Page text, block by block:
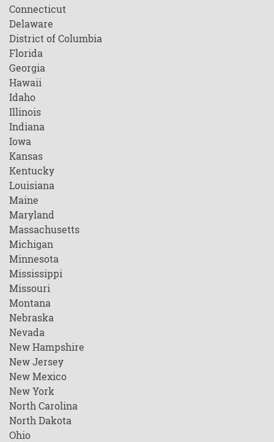
Connecticut
Delaware
District of Columbia
Florida
Georgia
Hawaii
Idaho
Illinois
Indiana
Iowa
Kansas
Kentucky
Louisiana
Maine
Maryland
Massachusetts
Michigan
Minnesota
Mississippi
Missouri
Montana
Nebraska
Nevada
New Hampshire
New Jersey
New Mexico
New York
North Carolina
North Dakota
Ohio